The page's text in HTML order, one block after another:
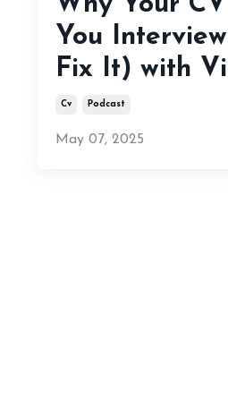
You
Fix It) with
Cv Podcast
May 07, 2025